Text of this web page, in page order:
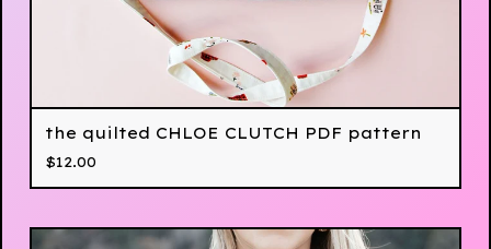
the quilted CHLOE CLUTCH PDF pattern
$12.00